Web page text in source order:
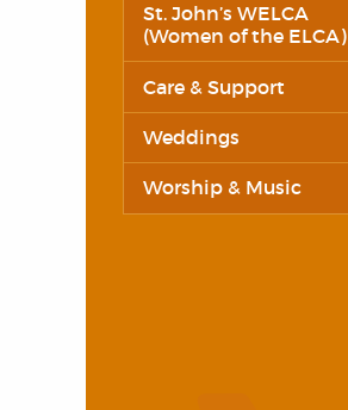
St. John’s WELCA
(Women of the ELCA)
Care & Support
Weddings
Worship & Music